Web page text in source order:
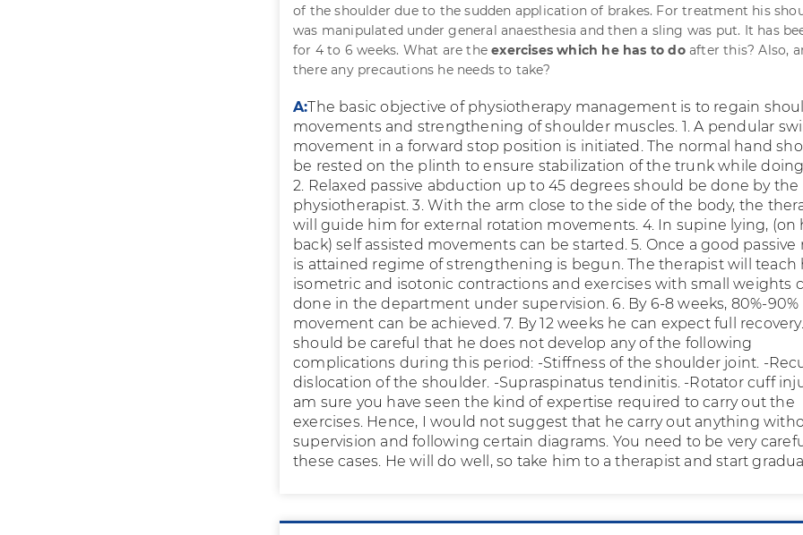
of the shoulder due to the sudden application of brakes. For treatment his
was manipulated under general anaesthesia and then a sling was put. It has
for 4 to 6 weeks. What are theexercises which he has to doafter this? Also,
there any precautions he needs to take?
A:The basic objective of physiotherapy management is to regain
movements and strengthening of shoulder muscles. 1. A pendular
movement in a forward stop position is initiated. The normal hand
be rested on the plinth to ensure stabilization of the trunk while
2. Relaxed passive abduction up to 45 degrees should be done by the
physiotherapist. 3. With the arm close to the side of the body, the
will guide him for external rotation movements. 4. In supine lying, (on
back) self assisted movements can be started. 5. Once a good passive
is attained regime of strengthening is begun. The therapist will teach
isometric and isotonic contractions and exercises with small weights
done in the department under supervision. 6. By 6-8 weeks, 80%-90%
movement can be achieved. 7. By 12 weeks he can expect full
should be careful that he does not develop any of the following
complications during this period: -Stiffness of the shoulder joint. -
dislocation of the shoulder. -Supraspinatus tendinitis. -Rotator cuff
am sure you have seen the kind of expertise required to carry out the
exercises. Hence, I would not suggest that he carry out anything
supervision and following certain diagrams. You need to be very
these cases. He will do well, so take him to a therapist and start